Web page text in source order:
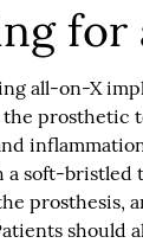
all-on-X
prosthetic
a soft-bristled
prosthesis,
should